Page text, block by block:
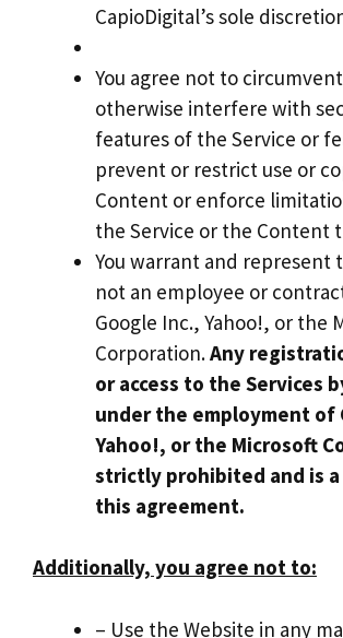
CapioDigital’s sole
You agree not to
otherwise interfere with
features of the Service or
prevent or restrict use or
Content or enforce
the Service or the Content
You warrant and represent
not an employee or
Google Inc., Yahoo!, or the
Corporation.Any
or access to the Services
under the employment of
Yahoo!, or the Microsoft
strictly prohibited and is
this agreement.
Additionally, you agree not to:
– Use the Website in any